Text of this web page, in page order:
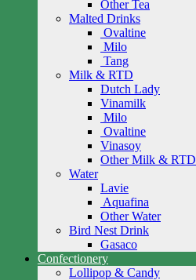
Other Tea
Malted Drinks
Ovaltine
Milo
Tang
Milk & RTD
Dutch Lady
Vinamilk
Milo
Ovaltine
Vinasoy
Other Milk & RTD
Water
Lavie
Aquafina
Other Water
Bird Nest Drink
Gasaco
Confectionery
Lollipop & Candy